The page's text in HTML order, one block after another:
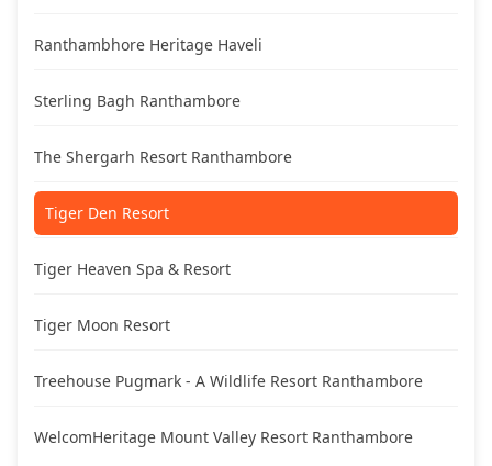
Ranthambhore Heritage Haveli
Sterling Bagh Ranthambore
The Shergarh Resort Ranthambore
Tiger Den Resort
Tiger Heaven Spa & Resort
Tiger Moon Resort
Treehouse Pugmark - A Wildlife Resort Ranthambore
WelcomHeritage Mount Valley Resort Ranthambore